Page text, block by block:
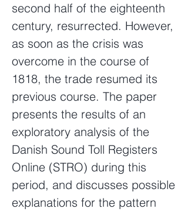
second half of the eighteenth
century, resurrected. However,
as soon as the crisis was
overcome in the course of
1818, the trade resumed its
previous course. The paper
presents the results of an
exploratory analysis of the
Danish Sound Toll Registers
Online (STRO) during this
period, and discusses possible
explanations for the pattern